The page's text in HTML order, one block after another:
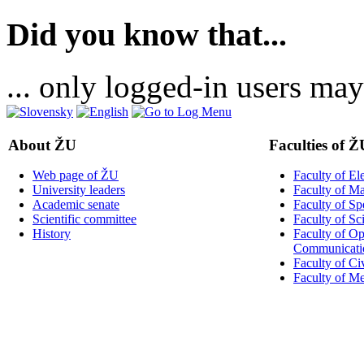
Did you know that...
... only logged-in users
About ŽU Faculties of
Web page of ŽU
University leaders
Academic senate
Scientific committee
History
Faculty of
Faculty of
Faculty of
Faculty of
Faculty of
Faculty of
Faculty of